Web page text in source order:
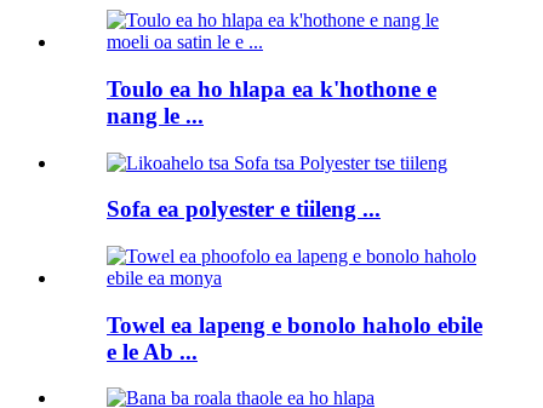
Toulo ea ho hlapa ea k'hothone e
nang le ...
Sofa ea polyester e tiileng ...
Towel ea lapeng e bonolo haholo ebile
e le Ab ...